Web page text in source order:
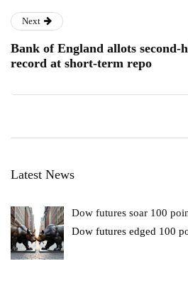
Next
Bank of England allots second-
record at short-term repo
Latest News
Dow futures soar 100
Dow futures edged 100